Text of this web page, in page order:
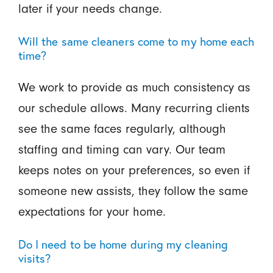
later if your needs change.
Will the same cleaners come to my home each
time?
We work to provide as much consistency as
our schedule allows. Many recurring clients
see the same faces regularly, although
staffing and timing can vary. Our team
keeps notes on your preferences, so even if
someone new assists, they follow the same
expectations for your home.
Do I need to be home during my cleaning
visits?